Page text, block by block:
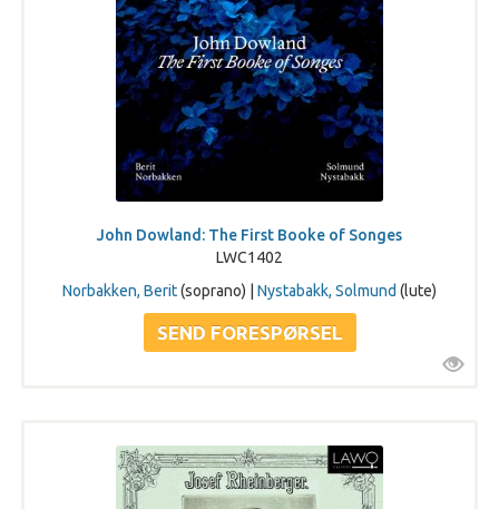
John Dowland: The First Booke of Songes
LWC1402
Norbakken, Berit(soprano) | Nystabakk, Solmund (lute)